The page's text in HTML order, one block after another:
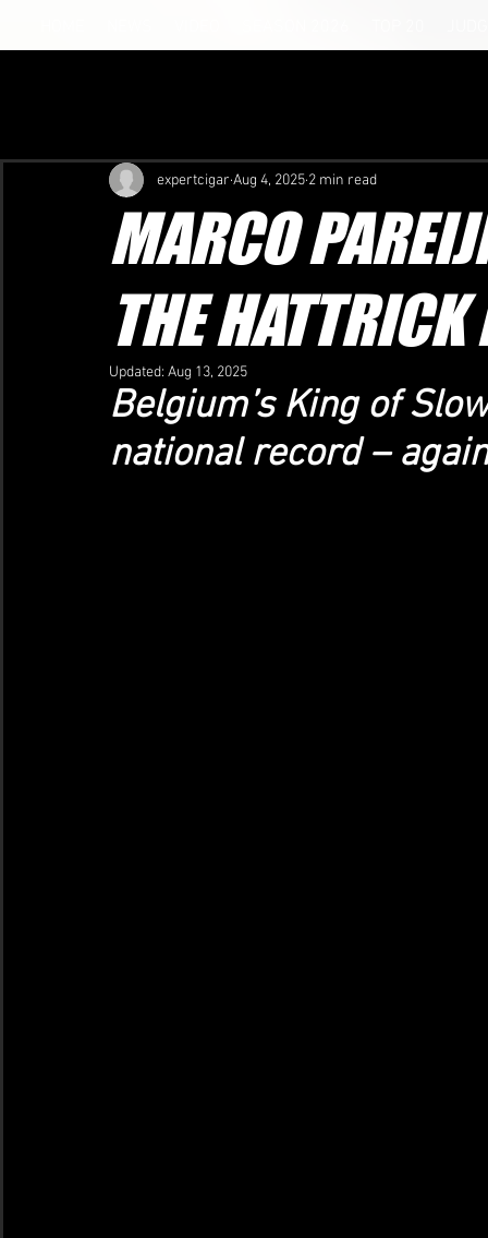
MARCO
THE
expertcigar Aug 4, 2025 2 min read
Updated: Aug 13, 2025
Belgium’s King of
national record –